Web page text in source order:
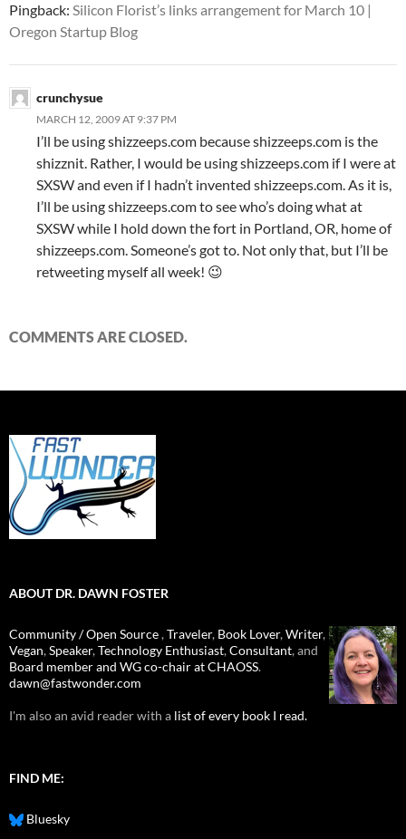
Pingback: Silicon Florist’s links arrangement for March 10 |
Oregon Startup Blog
crunchysue
MARCH 12, 2009 AT 9:37 PM
I’ll be using shizzeeps.com because shizzeeps.com is the
shizznit. Rather, I would be using shizzeeps.com if I were at
SXSW and even if I hadn’t invented shizzeeps.com. As it is,
I’ll be using shizzeeps.com to see who’s doing what at
SXSW while I hold down the fort in Portland, OR, home of
shizzeeps.com. Someone’s got to. Not only that, but I’ll be
retweeting myself all week! 😉
COMMENTS ARE CLOSED.
ABOUT DR. DAWN FOSTER
Community / Open Source,Traveler, Book Lover,Writer,
Vegan,Speaker,Technology Enthusiast,Consultant, and
Board member and WG co-chair at CHAOSS.
dawn@fastwonder.com
I'm also an avid reader with a list of every book I read.
FIND ME:
Bluesky